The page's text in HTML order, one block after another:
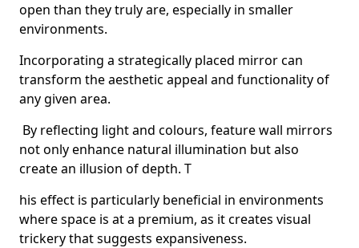
open than they truly are, especially in smaller
environments.
Incorporating a strategically placed mirror can
transform the aesthetic appeal and functionality of
any given area.
By reflecting light and colours, feature wall mirrors
not only enhance natural illumination but also
create an illusion of depth. T
his effect is particularly beneficial in environments
where space is at a premium, as it creates visual
trickery that suggests expansiveness.